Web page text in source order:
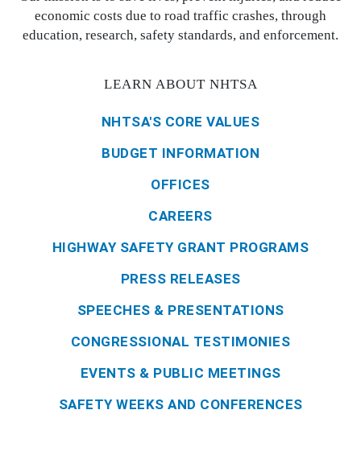
economic costs due to road traffic crashes, through
education, research, safety standards, and enforcement.
LEARN ABOUT NHTSA
NHTSA'S CORE VALUES
BUDGET INFORMATION
OFFICES
CAREERS
HIGHWAY SAFETY GRANT PROGRAMS
PRESS RELEASES
SPEECHES & PRESENTATIONS
CONGRESSIONAL TESTIMONIES
EVENTS & PUBLIC MEETINGS
SAFETY WEEKS AND CONFERENCES